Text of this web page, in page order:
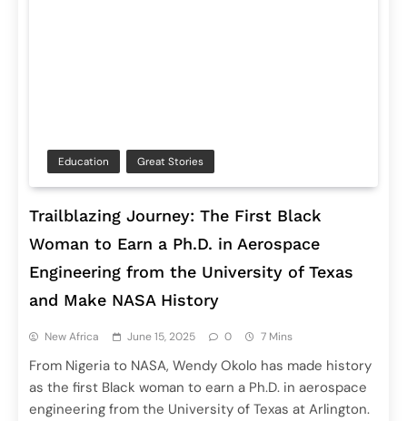
Education Great Stories
Trailblazing Journey: The First Black
Woman to Earn a Ph.D. in Aerospace
Engineering from the University of Texas
and Make NASA History
New Africa June 15, 2025 0 7 Mins
From Nigeria to NASA, Wendy Okolo has made history
as the first Black woman to earn a Ph.D. in aerospace
engineering from the University of Texas at Arlington.